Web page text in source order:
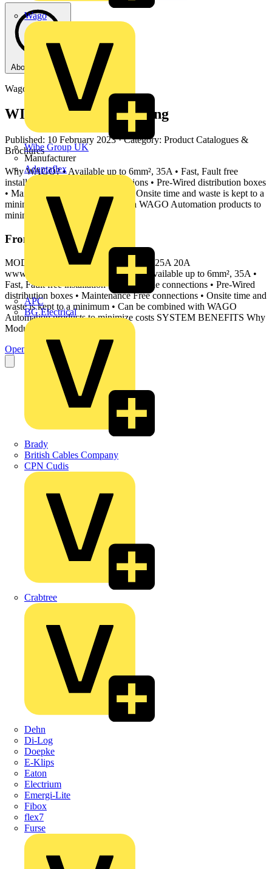
Wago
Wibe Group UK
Manufacturer
Adaptaflex
APC
BG Electrical
Brady
British Cables Company
CPN Cudis
Crabtree
Dehn
Di-Log
Doepke
E-Klips
Eaton
Electrium
Emergi-Lite
Fibox
flex7
Furse
About this PDF
Wago
WINSTA Modular Wiring
Published: 10 February 2023· Category: Product Catalogues &
Brochures
Why WAGO? • Available up to 6mm², 35A • Fast, Fault free
installation via pluggable connections • Pre-Wired distribution boxes
• Maintenance Free connections • Onsite time and waste is kept to a
minimum • Can be combined with WAGO Automation products to
minimize costs
From this document
MODULAR WIRING WINSTA 16A 25A 20A
www.wago.com/uk Why WAGO? • Available up to 6mm², 35A •
Fast, Fault free installation via pluggable connections • Pre-Wired
distribution boxes • Maintenance Free connections • Onsite time and
waste is kept to a minimum • Can be combined with WAGO
Automation products to minimize costs SYSTEM BENEFITS Why
Modular
Open the PDF